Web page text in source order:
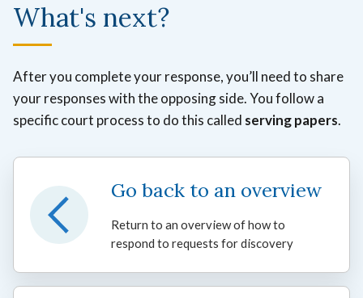
What's next?
After you complete your response, you’ll need to share
your responses with the opposing side. You follow a
specific court process to do this called serving papers.
Go back to an overview
Return to an overview of how to
respond to requests for discovery